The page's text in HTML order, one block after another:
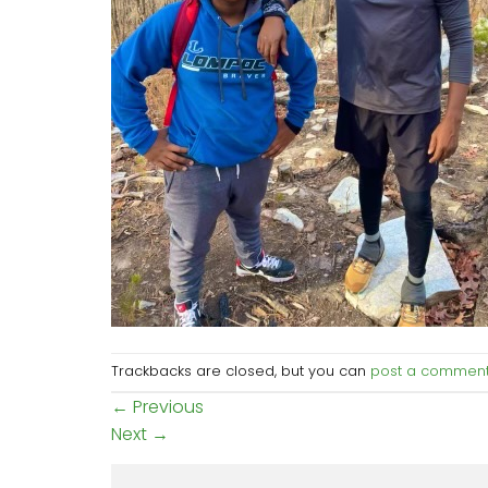
Trackbacks are closed, but you can post a
← Previous
Next →